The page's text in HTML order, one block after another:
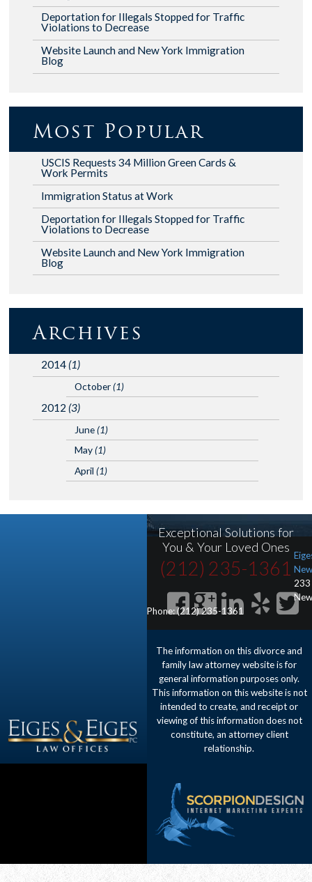
Deportation for Illegals Stopped for Traffic
Violations to Decrease
Website Launch and New York Immigration
Blog
Most Popular
USCIS Requests 34 Million Green Cards &
Work Permits
Immigration Status at Work
Deportation for Illegals Stopped for Traffic
Violations to Decrease
Website Launch and New York Immigration
Blog
Archives
2014 (1)
October(1)
2012 (3)
June(1)
May(1)
April (1)
Exceptional Solutions for
You & Your Loved Ones
(212) 235-1361
Phone: (212) 235-1361
The information on this divorce and
family law attorney website is for
general information purposes only.
This information on this website is not
intended to create, and receipt or
viewing of this information does not
constitute, an attorney client
relationship.